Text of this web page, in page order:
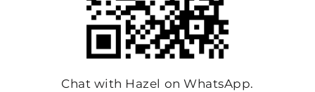
Chat with Hazel on WhatsApp.